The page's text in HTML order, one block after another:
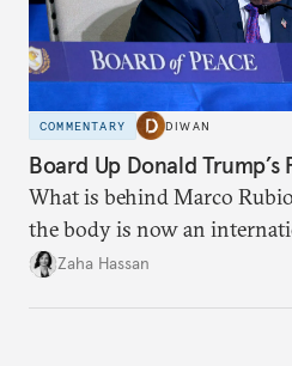
COMMENTARY DIWAN
Board Up Donald
What is behind Marco
the body is now an
organization?
Zaha Hassan